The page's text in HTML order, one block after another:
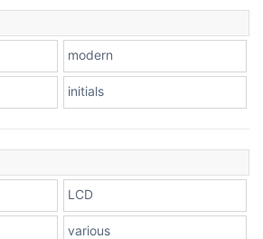
modern
initials
LCD
various